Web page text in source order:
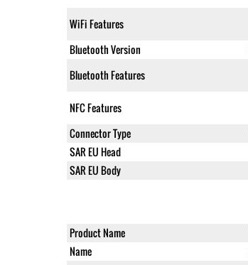
WiFi Features
Bluetooth Version
Bluetooth Features
NFC Features
Connector Type
SAR EU Head
SAR EU Body
Product Name
Name